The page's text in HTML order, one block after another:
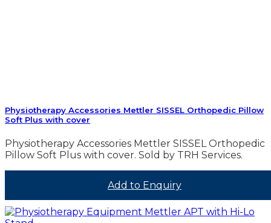
Physiotherapy Accessories Mettler SISSEL Orthopedic Pillow
Soft Plus with cover
Physiotherapy Accessories Mettler SISSEL Orthopedic
Pillow Soft Plus with cover. Sold by TRH Services.
Add to Enquiry